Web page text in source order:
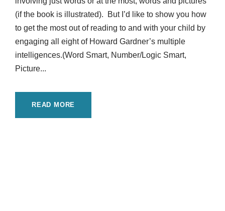
(if the book is illustrated). But I’d like to show you how
to get the most out of reading to and with your child by
engaging all eight of Howard Gardner’s multiple
intelligences.(Word Smart, Number/Logic Smart,
Picture...
READ MORE